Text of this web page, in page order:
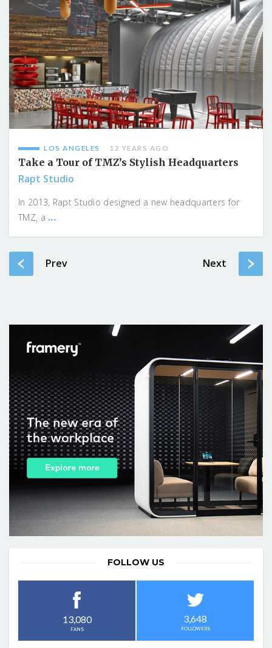
LOS ANGELES 12 YEARS AGO
Take a Tour of TMZ’s Stylish Headquarters
Rapt Studio
In 2013, Rapt Studio designed a new headquarters for
TMZ, a ...
Prev Next
FOLLOW US
13,080
FANS
3,648
FOLLOWERS